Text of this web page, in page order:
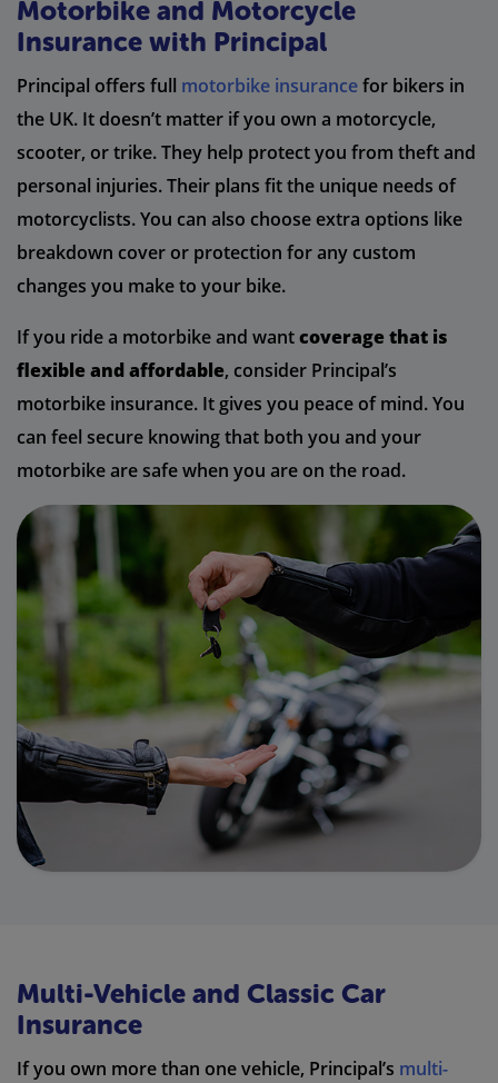
Motorbike and Motorcycle
Insurance with Principal
Principal offers full motorbike insurancefor bikers in
the UK. It doesn’t matter if you own a motorcycle,
scooter, or trike. They help protect you from theft and
personal injuries. Their plans fit the unique needs of
motorcyclists. You can also choose extra options like
breakdown cover or protection for any custom
changes you make to your bike.
If you ride a motorbike and wantcoverage that is
flexible and affordable, consider Principal’s
motorbike insurance. It gives you peace of mind. You
can feel secure knowing that both you and your
motorbike are safe when you are on the road.
Multi-Vehicle and Classic Car
Insurance
If you own more than one vehicle, Principal’s multi-